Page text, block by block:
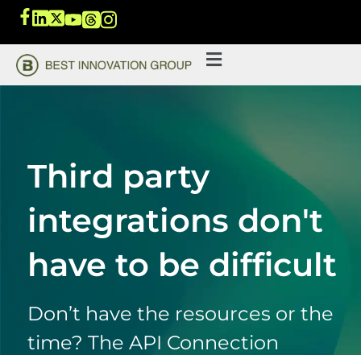
Third party
integrations don't
have to be difficult
Don’t have the resources or the
time? The API Connection